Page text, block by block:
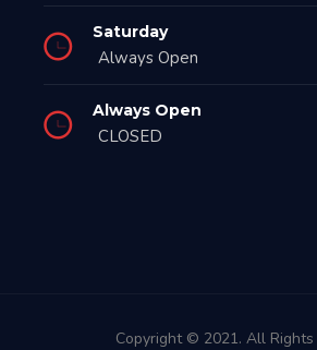
Saturday
Always Open
Always Open
CLOSED
Copyright © 2021. All Rights